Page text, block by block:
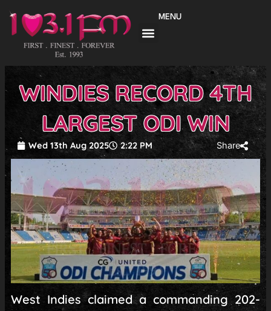
content
MENU
WINDIES RECORD 4TH
LARGEST ODI WIN
Wed 13th Aug 2025 2:22 PM Share
West Indies claimed a commanding 202-